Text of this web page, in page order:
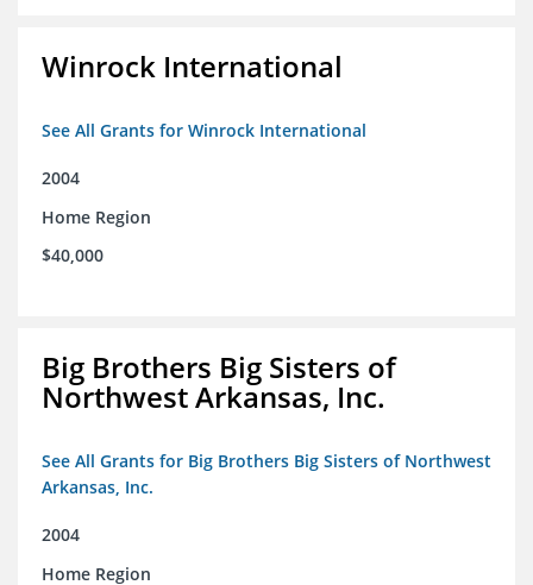
Winrock International
See All Grants for Winrock International
2004
Home Region
$40,000
Big Brothers Big Sisters of
Northwest Arkansas, Inc.
See All Grants for Big Brothers Big Sisters of Northwest
Arkansas, Inc.
2004
Home Region